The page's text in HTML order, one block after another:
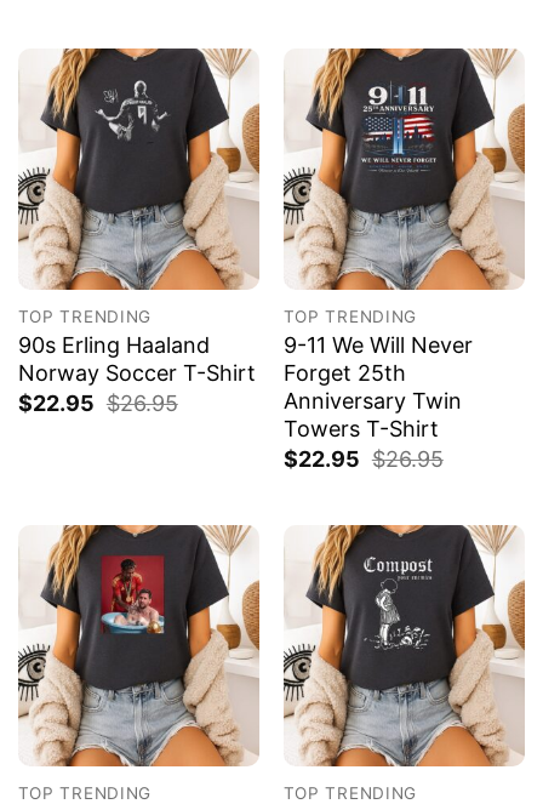
TOP TRENDING
90s Erling Haaland
Norway Soccer T-Shirt
$22.95 $26.95
TOP TRENDING
9-11 We Will Never
Forget 25th
Anniversary Twin
Towers T-Shirt
$22.95 $26.95
TOP TRENDING TOP TRENDING